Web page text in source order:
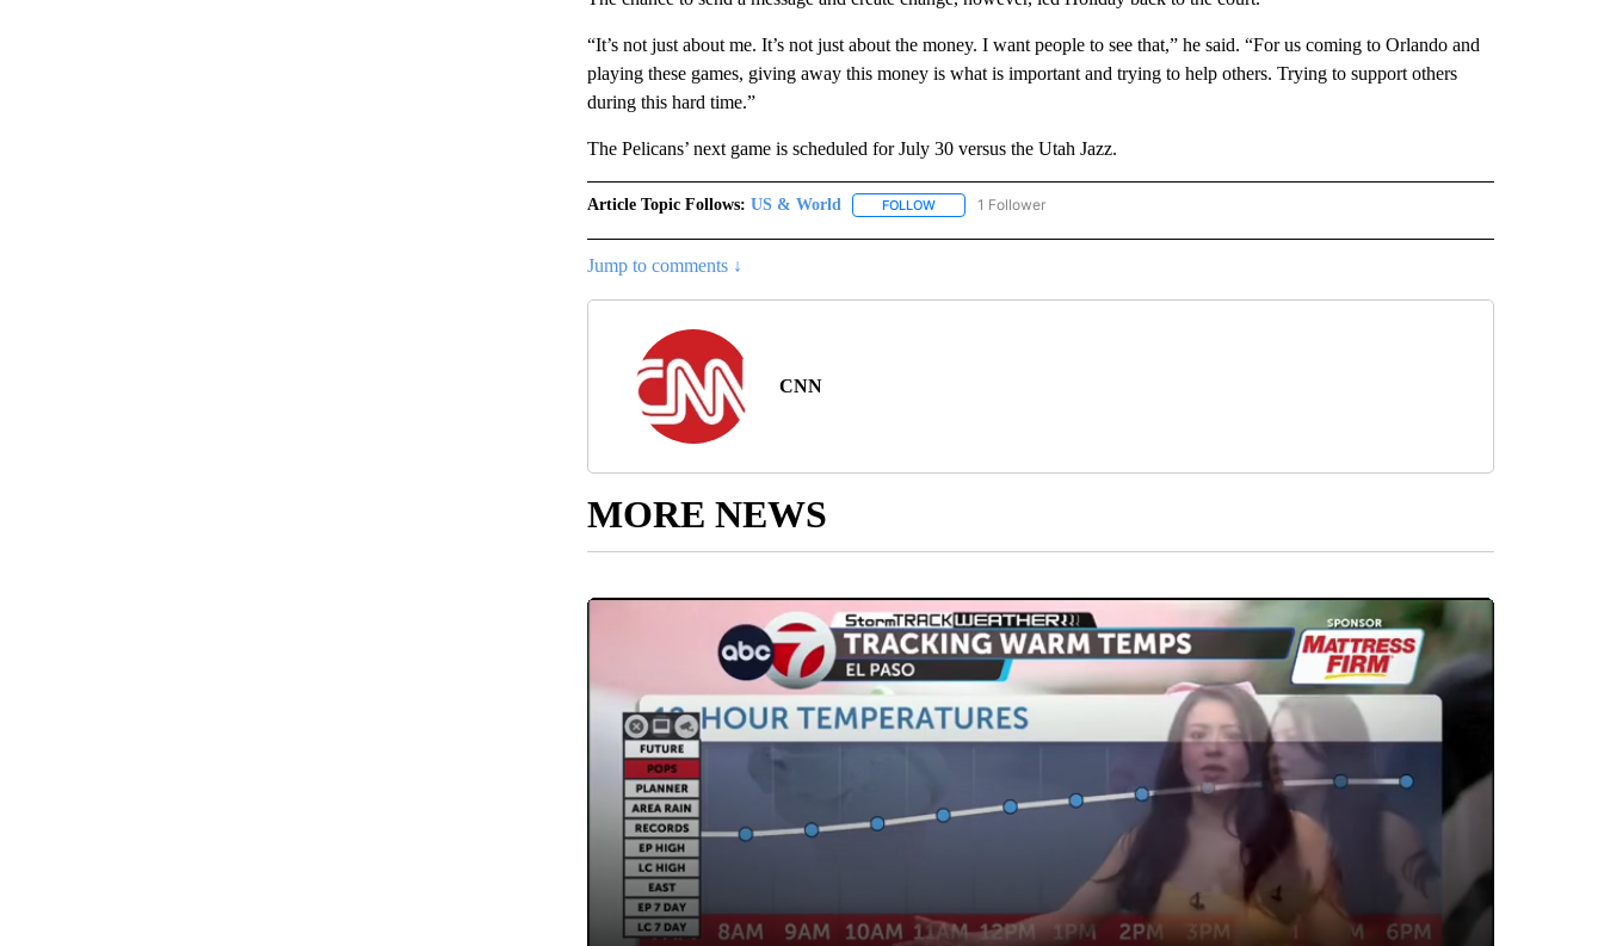
“It’s not just about me. It’s not just about the money. I want people to see that,” he said. “For us coming to Orlando and
playing these games, giving away this money is what is important and trying to help others. Trying to support others
during this hard time.”
The Pelicans’ next game is scheduled for July 30 versus the Utah Jazz.
Article Topic Follows: US & World FOLLOWFOLLOW "US & WORLD" TO RECEIVE NOTIFICATIONS ABOUT NEW PAGES ON "US & WORLD".
1 Follower
Jump to comments ↓
CNN
MORE NEWS